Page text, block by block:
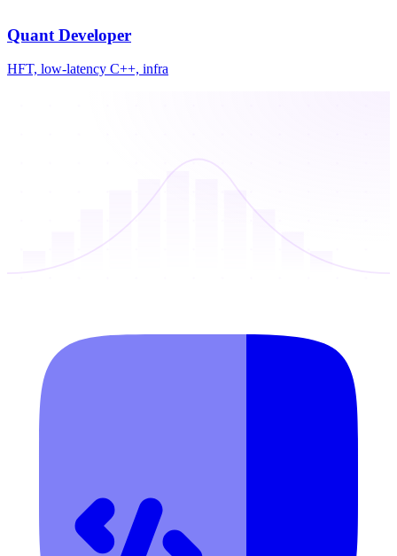
Quant Developer
HFT, low-latency C++, infra